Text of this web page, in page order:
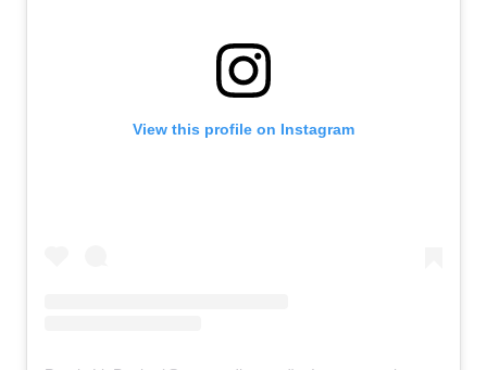
View this profile on Instagram